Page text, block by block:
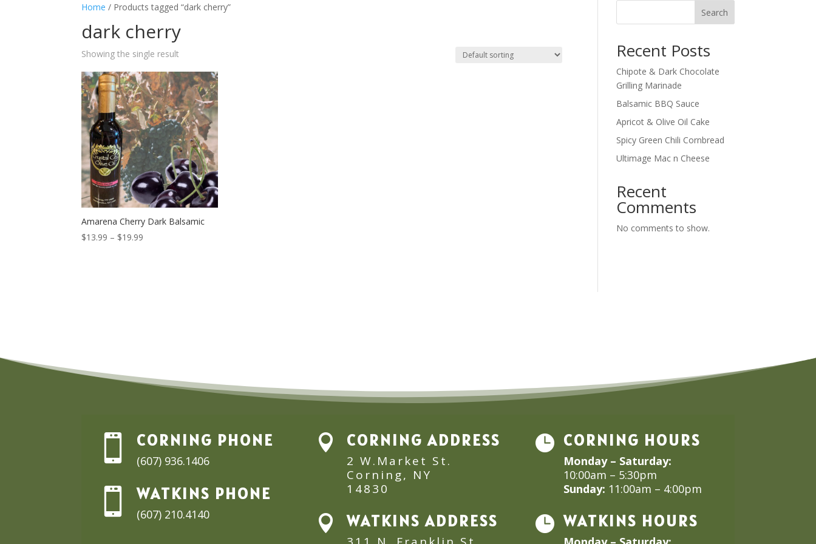
Home / Products tagged “dark cherry”
dark cherry
Showing the single result
Amarena Cherry Dark Balsamic
$13.99 – $19.99
Search
Recent Posts
Chipote & Dark Chocolate
Grilling Marinade
Balsamic BBQ Sauce
Apricot & Olive Oil Cake
Spicy Green Chili Cornbread
Ultimage Mac n Cheese
Recent
Comments
No comments to show.
 CORNING PHONE
(607) 936.1406
 WATKINS PHONE
(607) 210.4140
 CORNING ADDRESS
2 W.Market St.
Corning, NY
14830
 WATKINS ADDRESS
 CORNING HOURS
Monday – Saturday:
10:00am – 5:30pm
Sunday: 11:00am – 4:00pm
 WATKINS HOURS